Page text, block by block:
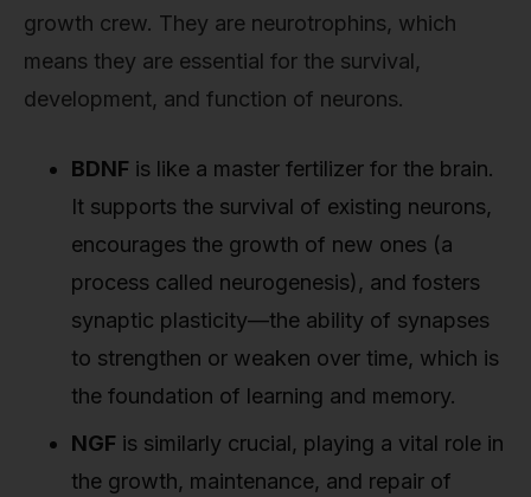
growth crew. They are neurotrophins, which
means they are essential for the survival,
development, and function of neurons.
BDNF is like a master fertilizer for the brain.
It supports the survival of existing neurons,
encourages the growth of new ones (a
process called neurogenesis), and fosters
synaptic plasticity—the ability of synapses
to strengthen or weaken over time, which is
the foundation of learning and memory.
NGF is similarly crucial, playing a vital role in
the growth, maintenance, and repair of